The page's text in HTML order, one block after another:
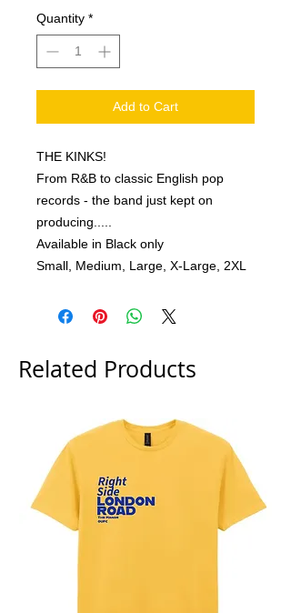
Quantity *
Add to Cart
THE KINKS!
From R&B to classic English pop
records - the band just kept on
producing.....
Available in Black only
Small, Medium, Large, X-Large, 2XL
Related Products